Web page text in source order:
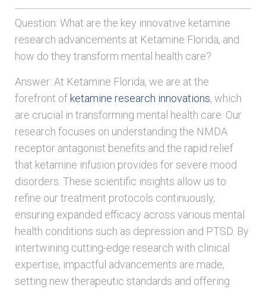
Question: What are the key innovative ketamine
research advancements at Ketamine Florida, and
how do they transform mental health care?
Answer: At Ketamine Florida, we are at the
forefront of ketamine research innovations, which
are crucial in transforming mental health care. Our
research focuses on understanding the NMDA
receptor antagonist benefits and the rapid relief
that ketamine infusion provides for severe mood
disorders. These scientific insights allow us to
refine our treatment protocols continuously,
ensuring expanded efficacy across various mental
health conditions such as depression and PTSD. By
intertwining cutting-edge research with clinical
expertise, impactful advancements are made,
setting new therapeutic standards and offering